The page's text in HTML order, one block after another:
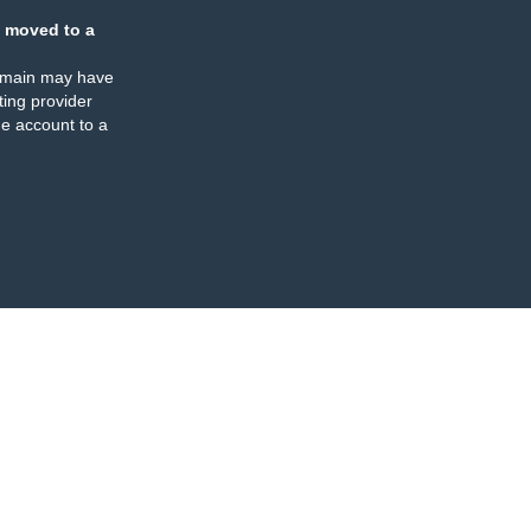
moved to a
may have
provider
account to a